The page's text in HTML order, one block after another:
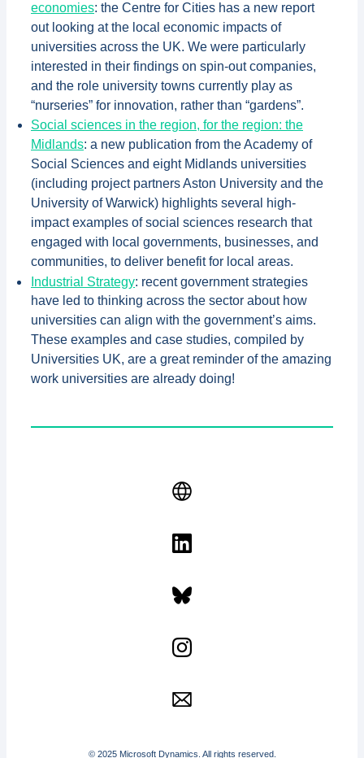
economies: the Centre for Cities has a new report
out looking at the local economic impacts of
universities across the UK. We were particularly
interested in their findings on spin-out companies,
and the role university towns currently play as
“nurseries” for innovation, rather than “gardens”.
Social sciences in the region, for the region: the
Midlands: a new publication from the Academy of
Social Sciences and eight Midlands universities
(including project partners Aston University and the
University of Warwick) highlights several high-
impact examples of social sciences research that
engaged with local governments, businesses, and
communities, to deliver benefit for local areas.
Industrial Strategy: recent government strategies
have led to thinking across the sector about how
universities can align with the government’s aims.
These examples and case studies, compiled by
Universities UK, are a great reminder of the amazing
work universities are already doing!
© 2025 Microsoft Dynamics. All rights reserved.